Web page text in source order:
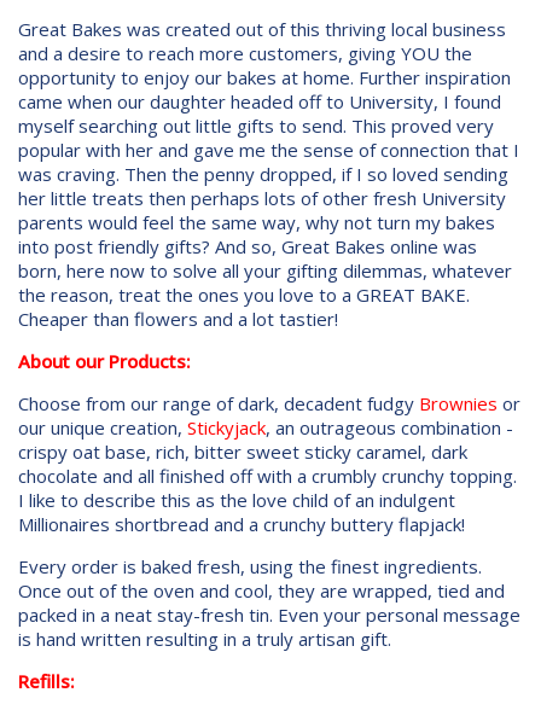
Great Bakes was created out of this thriving local business
and a desire to reach more customers, giving YOU the
opportunity to enjoy our bakes at home. Further inspiration
came when our daughter headed off to University, I found
myself searching out little gifts to send. This proved very
popular with her and gave me the sense of connection that I
was craving. Then the penny dropped, if I so loved sending
her little treats then perhaps lots of other fresh University
parents would feel the same way, why not turn my bakes
into post friendly gifts? And so, Great Bakes online was
born, here now to solve all your gifting dilemmas, whatever
the reason, treat the ones you love to a GREAT BAKE.
Cheaper than flowers and a lot tastier!
About our Products:
Choose from our range of dark, decadent fudgy Brownies or
our unique creation, Stickyjack, an outrageous combination -
crispy oat base, rich, bitter sweet sticky caramel, dark
chocolate and all finished off with a crumbly crunchy topping.
I like to describe this as the love child of an indulgent
Millionaires shortbread and a crunchy buttery flapjack!
Every order is baked fresh, using the finest ingredients.
Once out of the oven and cool, they are wrapped, tied and
packed in a neat stay-fresh tin. Even your personal message
is hand written resulting in a truly artisan gift.
Refills: